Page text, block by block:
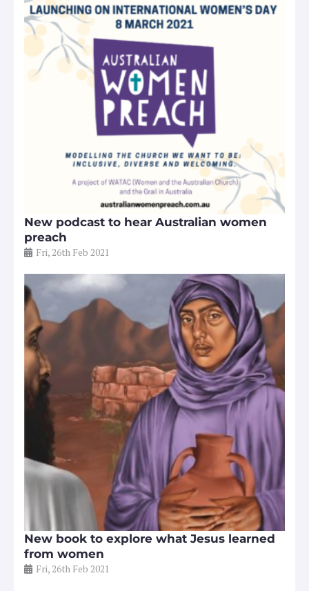
New podcast to hear Australian women
preach
Fri, 26th Feb 2021
New book to explore what Jesus learned
from women
Fri, 26th Feb 2021